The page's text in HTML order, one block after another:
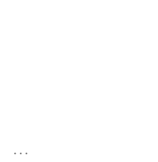
...